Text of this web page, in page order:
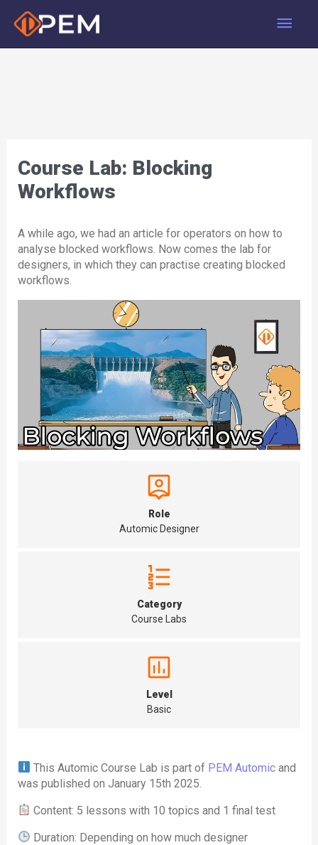
Main
Course Lab: Blocking
Workflows
A while ago, we had an article for operators on how to
analyse blocked workflows. Now comes the lab for
designers, in which they can practise creating blocked
workflows.
Role
Automic Designer
Category
Course Labs
Level
Basic
This Automic Course Lab is part of PEM Automicand
was published on January 15th 2025.
Content: 5 lessons with 10 topics and 1 final test
Duration: Depending on how much designer